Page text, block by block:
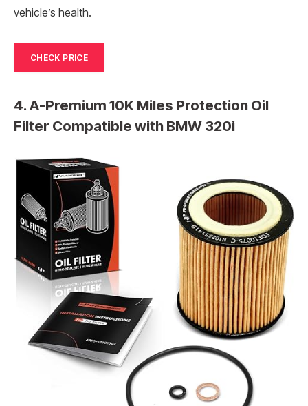
vehicle’s health.
CHECK PRICE
4. A-Premium 10K Miles Protection Oil
Filter Compatible with BMW 320i